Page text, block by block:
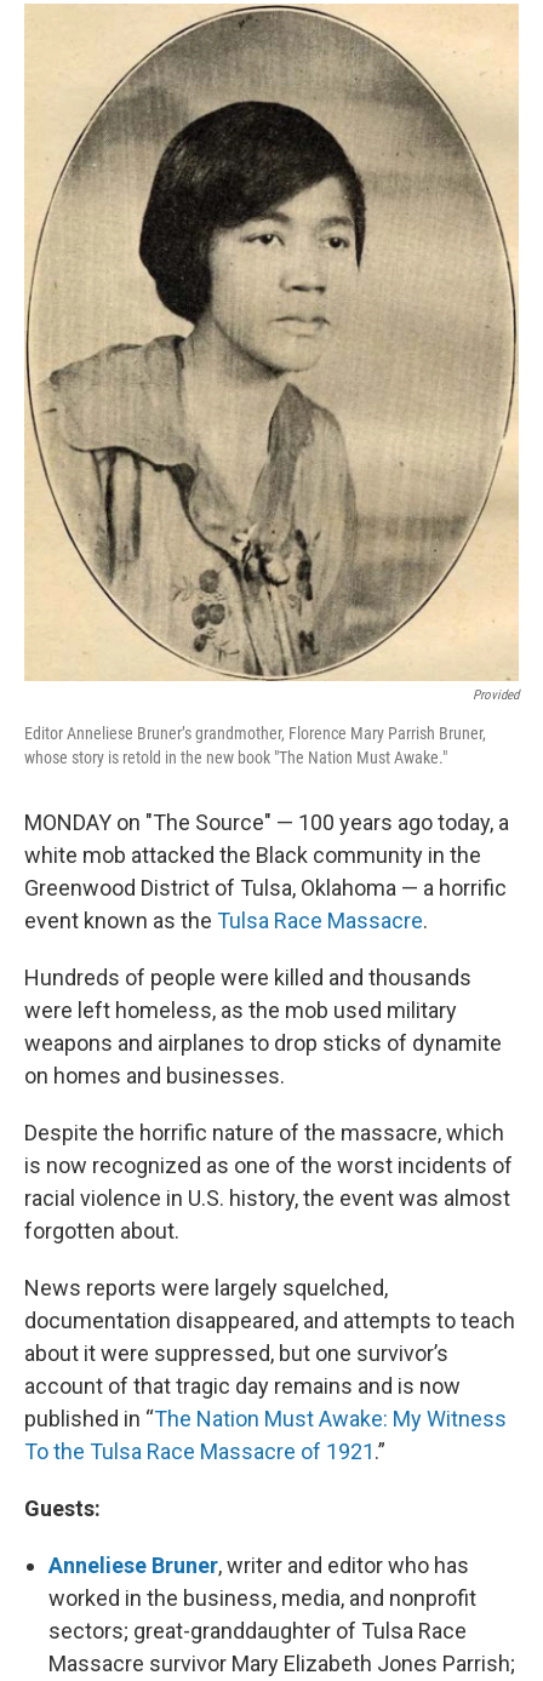
Provided
Editor Anneliese Bruner’s grandmother, Florence Mary Parrish Bruner,
whose story is retold in the new book "The Nation Must Awake."
MONDAY on "The Source" — 100 years ago today, a
white mob attacked the Black community in the
Greenwood District of Tulsa, Oklahoma — a horrific
event known as the Tulsa Race Massacre.
Hundreds of people were killed and thousands
were left homeless, as the mob used military
weapons and airplanes to drop sticks of dynamite
on homes and businesses.
Despite the horrific nature of the massacre, which
is now recognized as one of the worst incidents of
racial violence in U.S. history, the event was almost
forgotten about.
News reports were largely squelched,
documentation disappeared, and attempts to teach
about it were suppressed, but one survivor’s
account of that tragic day remains and is now
published in “The Nation Must Awake: My Witness
To the Tulsa Race Massacre of 1921.”
Guests:
Anneliese Bruner, writer and editor who has
worked in the business, media, and nonprofit
sectors; great-granddaughter of Tulsa Race
Massacre survivor Mary Elizabeth Jones Parrish;